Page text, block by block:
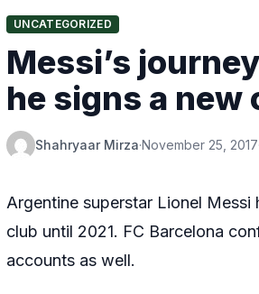
UNCATEGORIZED
Messi’s
he signs a new
Shahryaar Mirza·November 25, 2017
Argentine superstar Lionel
club until 2021. FC Barcelona
accounts as well.